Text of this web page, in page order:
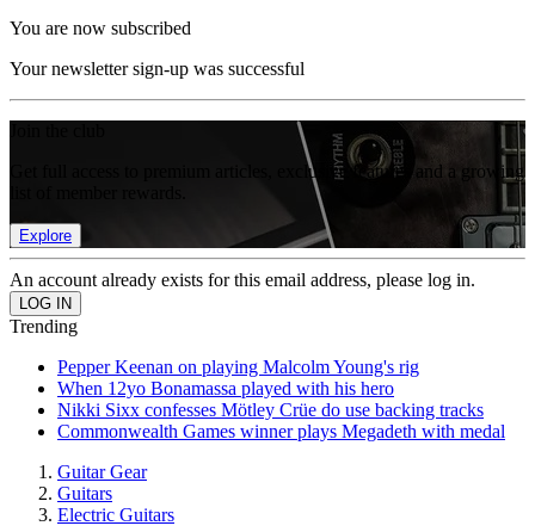
You are now subscribed
Your newsletter sign-up was successful
Get full access to premium articles, exclusive features and a growing
Explore
An account already exists for this email address, please log in.
Trending
Pepper Keenan on playing Malcolm Young's rig
When 12yo Bonamassa played with his hero
Nikki Sixx confesses Mötley Crüe do use backing tracks
Commonwealth Games winner plays Megadeth with medal
Guitar Gear
Guitars
Electric Guitars